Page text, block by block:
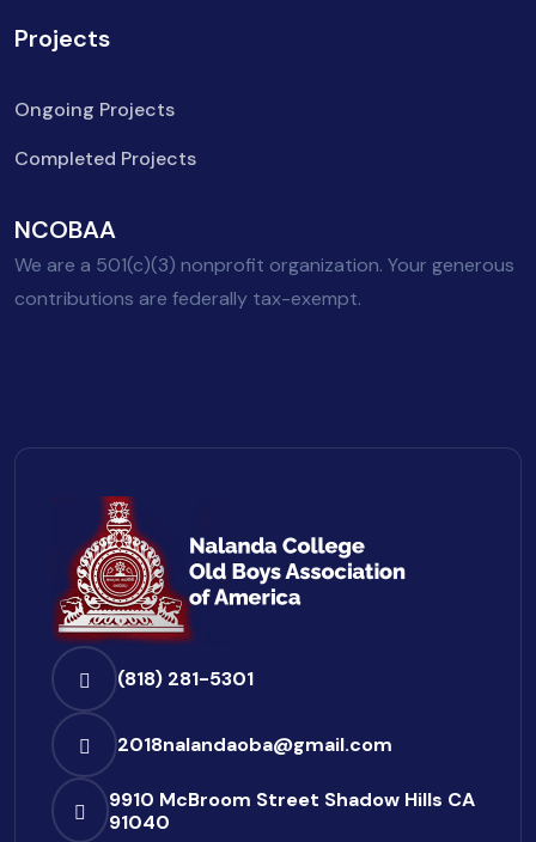
Projects
Ongoing Projects
Completed Projects
NCOBAA
We are a 501(c)(3) nonprofit organization. Your generous
contributions are federally tax-exempt.
(818) 281-5301
2018nalandaoba@gmail.com
9910 McBroom Street Shadow Hills CA
91040